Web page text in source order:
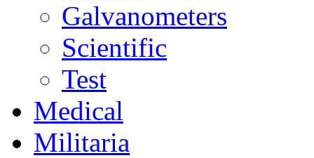
Galvanometers
Scientific
Test
Medical
Militaria